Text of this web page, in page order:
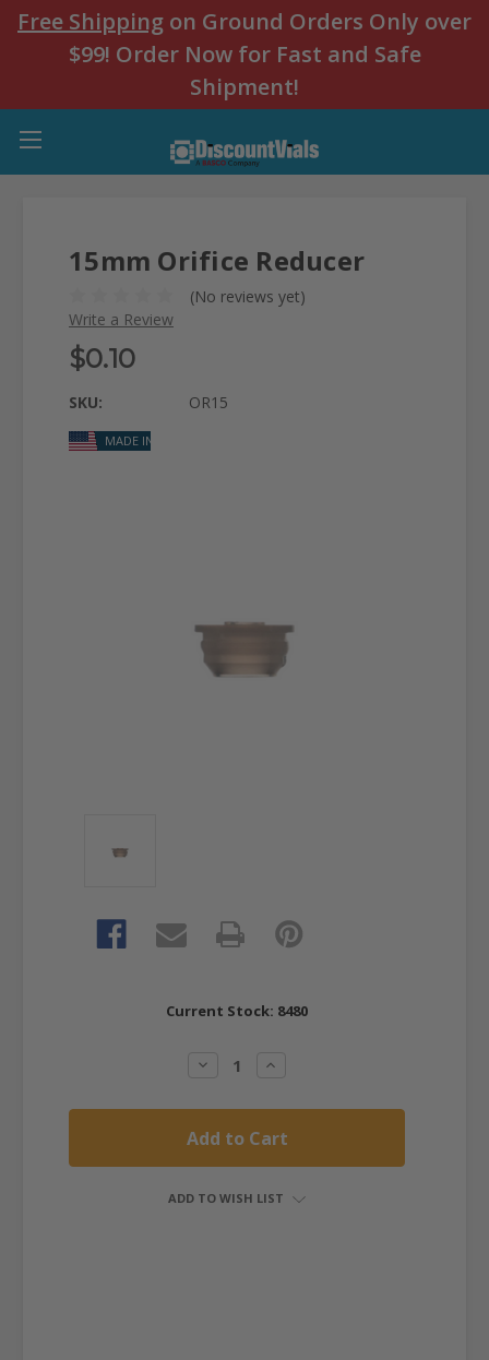
Free Shipping on Ground Orders Only over
$99! Order Now for Fast and Safe
Shipment!
15mm Orifice Reducer
(No reviews yet)
Write a Review
$0.10
SKU: OR15
MADE IN USA
Current Stock: 8480
Decrease
Quantity:
Increase
ADD TO WISH LIST